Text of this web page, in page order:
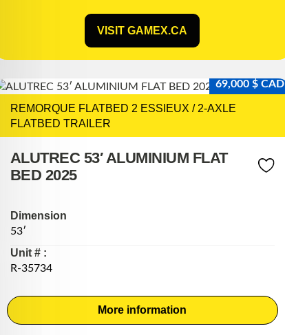
VISIT GAMEX.CA
69,000 $ CAD
REMORQUE FLATBED 2 ESSIEUX / 2-AXLE
FLATBED TRAILER
ALUTREC 53′ ALUMINIUM FLAT
BED 2025
Dimension
53′
Unit # :
R-35734
More information